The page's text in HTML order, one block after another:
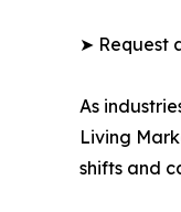
➤ Request
As
Living
shifts and